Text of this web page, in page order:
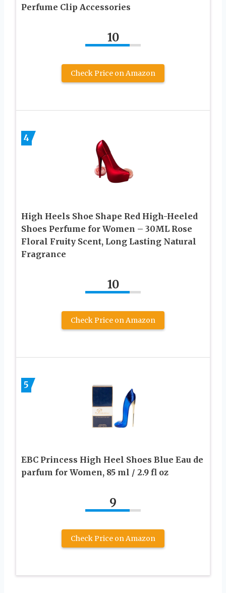
Perfume Clip Accessories
10
Check Price on Amazon
4
High Heels Shoe Shape Red High-Heeled
Shoes Perfume for Women – 30ML Rose
Floral Fruity Scent, Long Lasting Natural
Fragrance
10
Check Price on Amazon
5
EBC Princess High Heel Shoes Blue Eau de
parfum for Women, 85 ml / 2.9 fl oz
9
Check Price on Amazon